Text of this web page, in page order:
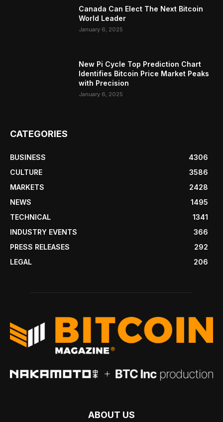
Canada Can Elect The Next Bitcoin
World Leader
January 6, 2025
New Pi Cycle Top Prediction Chart
Identifies Bitcoin Price Market Peaks
with Precision
January 6, 2025
CATEGORIES
BUSINESS
4306
CULTURE
3586
MARKETS
2428
NEWS
1495
TECHNICAL
1341
INDUSTRY EVENTS
366
PRESS RELEASES
292
LEGAL
206
ABOUT US